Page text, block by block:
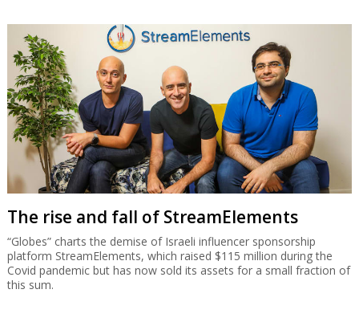
The rise and fall of StreamElements
“Globes” charts the demise of Israeli influencer sponsorship
platform StreamElements, which raised $115 million during the
Covid pandemic but has now sold its assets for a small fraction of
this sum.